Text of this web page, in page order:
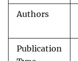
Authors
Publication